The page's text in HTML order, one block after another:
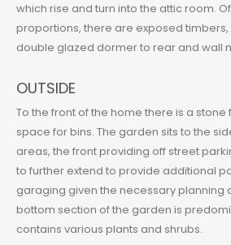
which rise and turn into the attic room.
proportions, there are exposed timbers,
double glazed dormer to rear and wall
OUTSIDE
To the front of the home there is a
space for bins. The garden sits to the
areas, the front providing off street
to further extend to provide additional
garaging given the necessary planning
bottom section of the garden is
contains various plants and shrubs.